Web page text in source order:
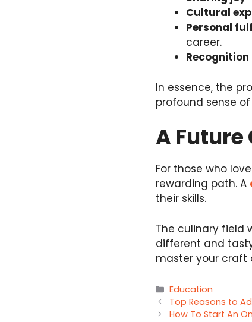
Cultural
Personal
career.
Recognition
In essence, the
profound sense
A
For those who
rewarding path. A
their skills.
The culinary field
different and
master your craft
Categories
Education
Top Reasons to
How To Start An